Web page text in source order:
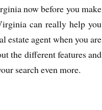
now before you make
can really help you
estate agent when you are
the different features and
search even more.